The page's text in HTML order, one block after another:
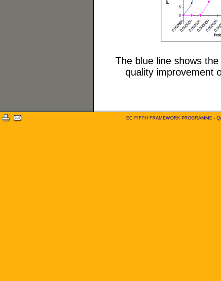
The blue line shows
quality improvement
EC FIFTH FRAMEWORK PROGRAMME-